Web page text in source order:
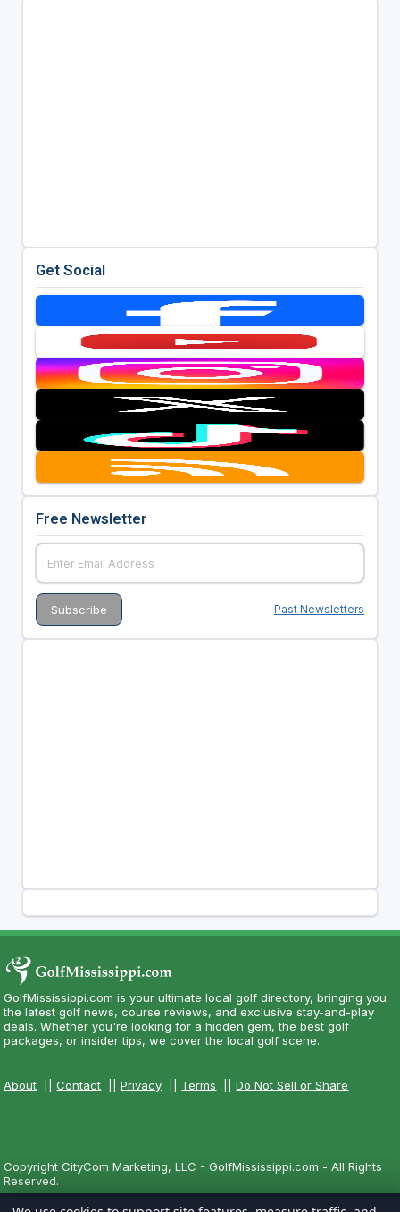
Get Social
Free Newsletter
Past Newsletters
GolfMississippi.com is your ultimate local golf directory, bringing you
the latest golf news, course reviews, and exclusive stay-and-play
deals. Whether you're looking for a hidden gem, the best golf
packages, or insider tips, we cover the local golf scene.
About ||Contact ||Privacy Terms ||Do Not Sell or Share
Copyright CityCom Marketing, LLC - GolfMississippi.com - All Rights
Reserved.